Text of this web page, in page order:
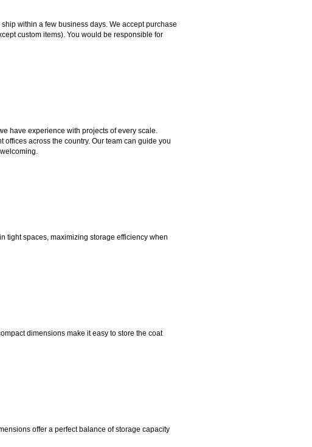
within a few business days. We accept purchase
custom items). You would be responsible for
have experience with projects of every scale.
across the country. Our team can guide you
tight spaces, maximizing storage efficiency when
dimensions make it easy to store the coat
offer a perfect balance of storage capacity